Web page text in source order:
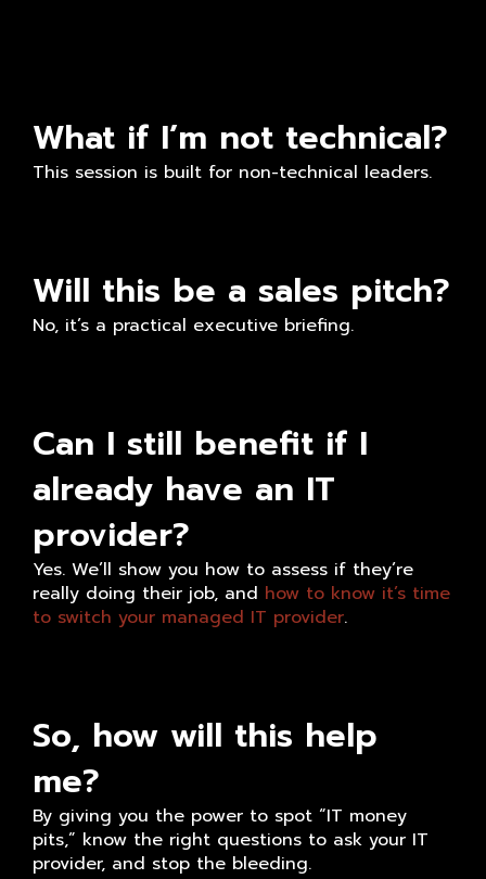
What if I’m not technical?
This session is built for non-technical leaders.
Will this be a sales pitch?
No, it’s a practical executive briefing.
Can I still benefit if I
already have an IT
provider?
Yes. We’ll show you how to assess if they’re
really doing their job, and how to know it’s time
to switch your managed IT provider.
So, how will this help
me?
By giving you the power to spot “IT money
pits,” know the right questions to ask your IT
provider, and stop the bleeding.